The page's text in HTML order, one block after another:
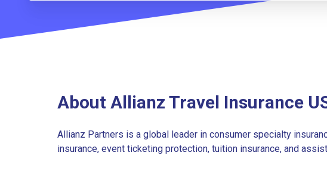
About Allianz Travel Insurance
Allianz Partners is a global leader in consumer specialty
insurance, event ticketing protection, tuition insurance, and